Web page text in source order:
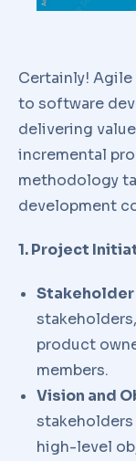
Certainly!
to software
delivering
incremental
methodology
development
1. Project
product
members.
Vision and
high-level